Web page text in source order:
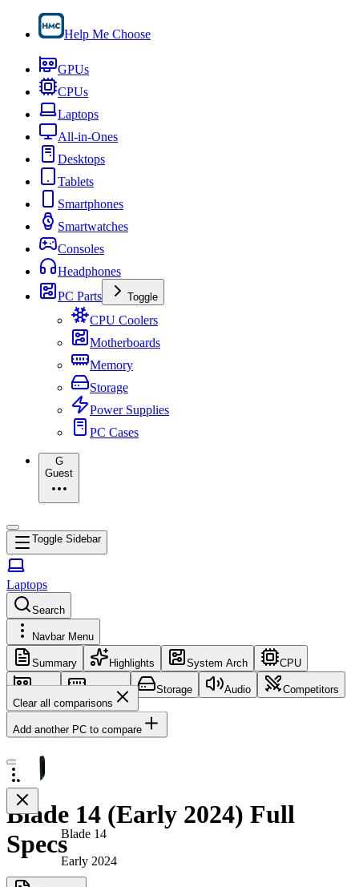
Help Me Choose
GPUs
CPUs
Laptops
All-in-Ones
Desktops
Tablets
Smartphones
Smartwatches
Consoles
Headphones
PC Parts
Toggle
CPU Coolers
Motherboards
Memory
Storage
Power Supplies
PC Cases
G
Guest
Toggle Sidebar
Laptops
Search
Navbar Menu
Summary Highlights System Arch CPU
GPU Memory Storage Audio
Competitors
Clear all comparisons
Add another PC to compare
Blade 14
Early 2024
Blade 14 (Early 2024) Full
Specs